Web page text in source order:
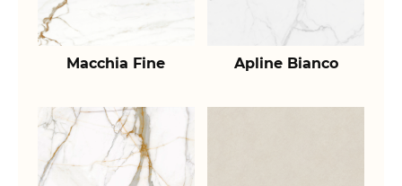
Macchia Fine Apline Bianco